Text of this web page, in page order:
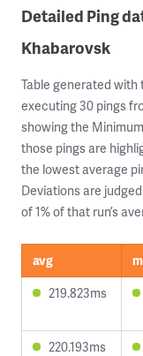
Detailed Ping
Khabarovsk
Table generated
executing 30 pings
showing the
those pings are
the lowest average
Deviations are
of 1% of that run’s
avg
219.823ms
220.193ms